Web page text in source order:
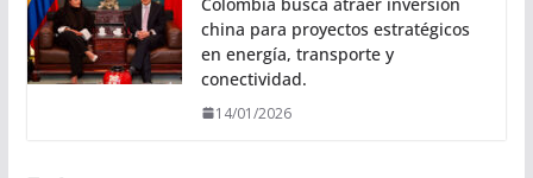
china para proyectos estratégicos
en energía, transporte y
conectividad.
14/01/2026